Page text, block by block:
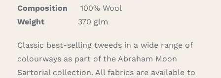
Composition
100% Wool
Weight
370 glm
Classic best-selling tweeds in a wide range of
colourways as part of the Abraham Moon
Sartorial collection. All fabrics are available to